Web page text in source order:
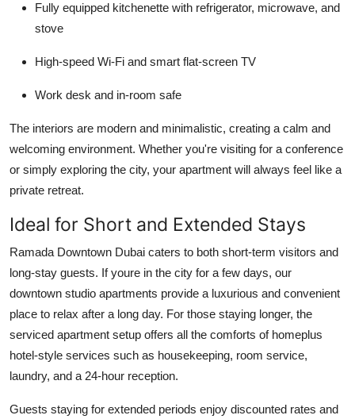
Fully equipped kitchenette with refrigerator, microwave, and
stove
High-speed Wi-Fi and smart flat-screen TV
Work desk and in-room safe
The interiors are modern and minimalistic, creating a calm and
welcoming environment. Whether you're visiting for a conference
or simply exploring the city, your apartment will always feel like a
private retreat.
Ideal for Short and Extended Stays
Ramada Downtown Dubai caters to both short-term visitors and
long-stay guests. If youre in the city for a few days, our
downtown studio apartments provide a luxurious and convenient
place to relax after a long day. For those staying longer, the
serviced apartment setup offers all the comforts of homeplus
hotel-style services such as housekeeping, room service,
laundry, and a 24-hour reception.
Guests staying for extended periods enjoy discounted rates and